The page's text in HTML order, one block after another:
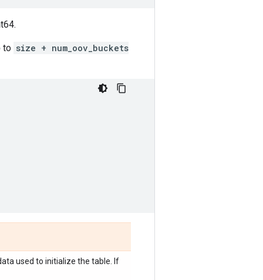
to size + num_oov_buckets
used to initialize the table. If